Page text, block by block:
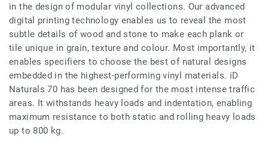
in the design of modular vinyl collections. Our advanced
digital printing technology enables us to reveal the most
subtle details of wood and stone to make each plank or
tile unique in grain, texture and colour. Most importantly, it
enables specifiers to choose the best of natural designs
embedded in the highest-performing vinyl materials. iD
Naturals 70 has been designed for the most intense traffic
areas. It withstands heavy loads and indentation, enabling
maximum resistance to both static and rolling heavy loads
up to 800 kg.